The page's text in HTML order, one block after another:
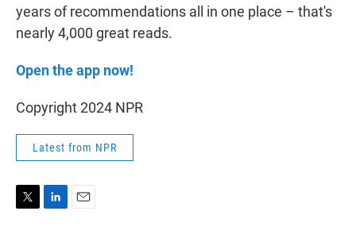
years of recommendations all in one place – that's
nearly 4,000 great reads.
Open the app now!
Copyright 2024 NPR
Latest from NPR